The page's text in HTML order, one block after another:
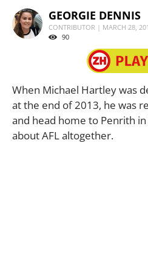
GEORGIE DENNIS
CONTRIBUTOR | MARCH 28,
90
When Michael Hartley was
at the end of 2013, he was
and head home to Penrith
about AFL altogether.